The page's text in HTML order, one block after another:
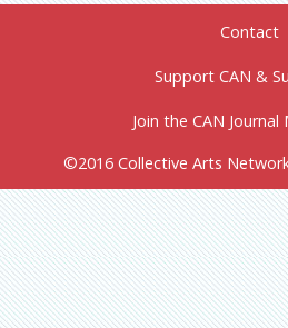
Contact
Support CAN &
Join the CAN
©2016 Collective Arts